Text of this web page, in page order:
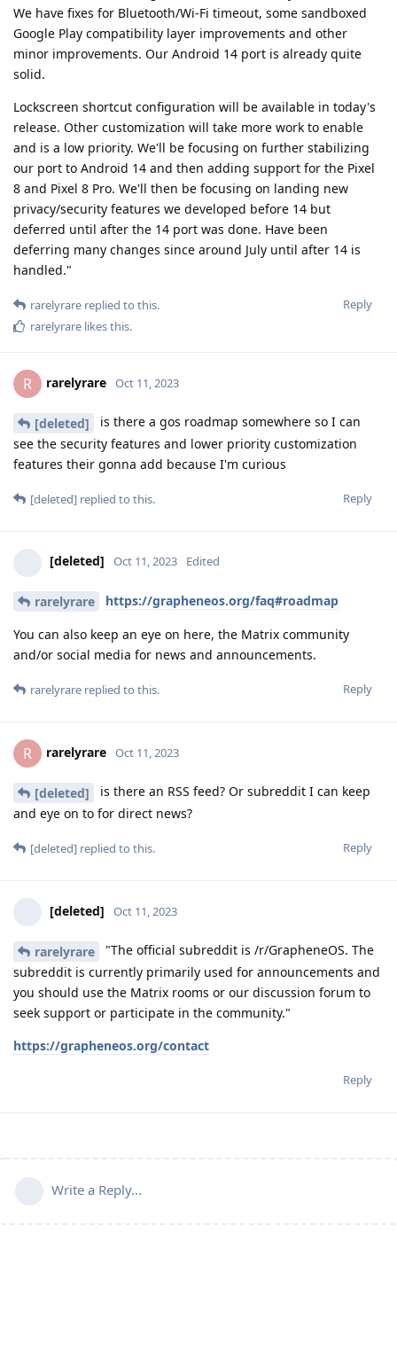
We have fixes for Bluetooth/Wi-Fi timeout, some sandboxed
Google Play compatibility layer improvements and other
minor improvements. Our Android 14 port is already quite
solid.
Lockscreen shortcut configuration will be available in today's
release. Other customization will take more work to enable
and is a low priority. We'll be focusing on further stabilizing
our port to Android 14 and then adding support for the Pixel
8 and Pixel 8 Pro. We'll then be focusing on landing new
privacy/security features we developed before 14 but
deferred until after the 14 port was done. Have been
deferring many changes since around July until after 14 is
handled."
Reply
rarelyrare replied to this.
rarelyrare likes this.
R rarelyrare Oct 11, 2023
[deleted]
is there a gos roadmap somewhere so I can
see the security features and lower priority customization
features their gonna add because I'm curious
Reply
[deleted] replied to this.
[deleted] Oct 11, 2023 Edited
rarelyrare https://grapheneos.org/faq#roadmap
You can also keep an eye on here, the Matrix community
and/or social media for news and announcements.
Reply
rarelyrare replied to this.
R rarelyrare Oct 11, 2023
[deleted]
is there an RSS feed? Or subreddit I can keep
and eye on to for direct news?
Reply
[deleted] replied to this.
[deleted] Oct 11, 2023
rarelyrare
"The official subreddit is /r/GrapheneOS. The
subreddit is currently primarily used for announcements and
you should use the Matrix rooms or our discussion forum to
seek support or participate in the community."
https://grapheneos.org/contact
Reply
Write a Reply...